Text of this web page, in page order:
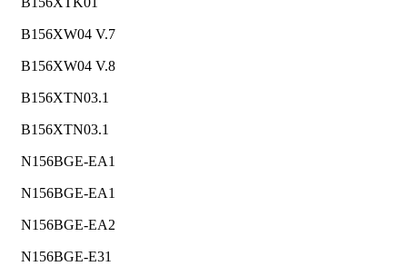
B156XW04 V.7
B156XW04 V.8
B156XTN03.1
B156XTN03.1
N156BGE-EA1
N156BGE-EA1
N156BGE-EA2
N156BGE-E31